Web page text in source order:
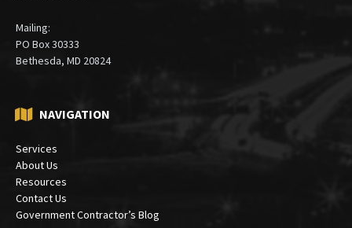
Mailing:
PO Box 30333
Bethesda, MD 20824
NAVIGATION
Services
About Us
Resources
Contact Us
Government Contractor’s Blog